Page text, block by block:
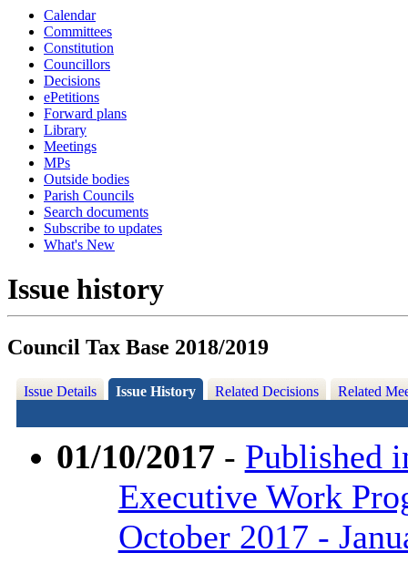
Calendar
Committees
Constitution
Councillors
Decisions
ePetitions
Forward plans
Library
Meetings
MPs
Outside bodies
Parish Councils
Search documents
Subscribe to updates
What's New
Issue history
Council Tax Base 2018/2019
Issue Details Issue History Related Decisions Related
01/10/2017 - Published
Executive Work
October 2017 -